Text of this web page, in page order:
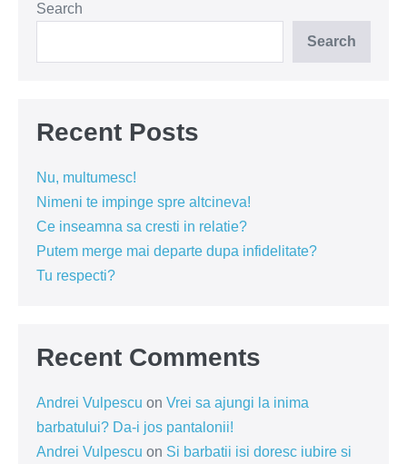
Search
Search
Recent Posts
Nu, multumesc!
Nimeni te impinge spre altcineva!
Ce inseamna sa cresti in relatie?
Putem merge mai departe dupa infidelitate?
Tu respecti?
Recent Comments
Andrei Vulpescu on Vrei sa ajungi la inima
barbatului? Da-i jos pantalonii!
Andrei Vulpescu on Si barbatii isi doresc iubire si